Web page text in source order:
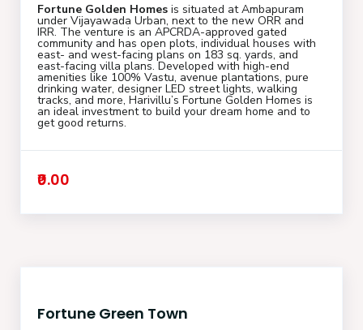
Fortune Golden Homes is situated at Ambapuram
under Vijayawada Urban, next to the new ORR and
IRR. The venture is an APCRDA-approved gated
community and has open plots, individual houses with
east- and west-facing plans on 183 sq. yards, and
east-facing villa plans. Developed with high-end
amenities like 100% Vastu, avenue plantations, pure
drinking water, designer LED street lights, walking
tracks, and more, Harivillu’s Fortune Golden Homes is
an ideal investment to build your dream home and to
get good returns.
₹0.00
Fortune Green Town